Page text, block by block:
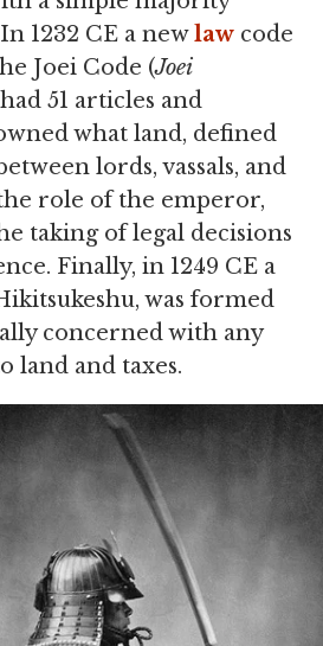
1232 CE a newlaw code
Joei Code (Joei
51 articles and
what land, defined
lords, vassals, and
role of the emperor,
taking of legal decisions
Finally, in 1249 CE a
was formed
concerned with any
land and taxes.